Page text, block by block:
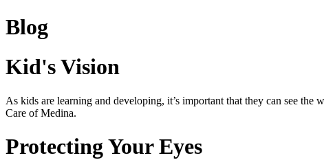
Blog
Kid's Vision
As kids are learning and developing, it’s important that they can see
Care of Medina.
Protecting Your Eyes